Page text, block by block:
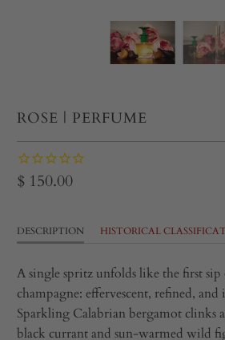
ROSE | PERFUME
$ 150.00
DESCRIPTION HISTORICAL
A single spritz unfolds like the first
champagne: effervescent, refined,
Sparkling Calabrian bergamot clinks
black currant and sun‑warmed wild